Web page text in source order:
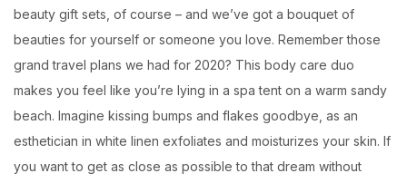
beauty gift sets, of course – and we’ve got a bouquet of
beauties for yourself or someone you love. Remember those
grand travel plans we had for 2020? This body care duo
makes you feel like you’re lying in a spa tent on a warm sandy
beach. Imagine kissing bumps and flakes goodbye, as an
esthetician in white linen exfoliates and moisturizes your skin. If
you want to get as close as possible to that dream without